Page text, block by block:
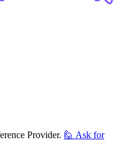
Provider. 🙋 Ask for